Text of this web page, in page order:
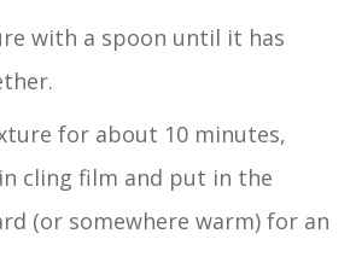
with a spoon until it has
for about 10 minutes,
cling film and put in the
(or somewhere warm) for an